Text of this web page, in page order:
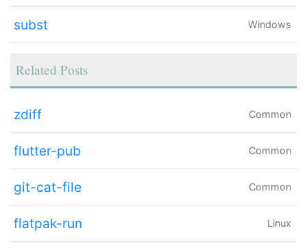
subst Windows
Related Posts
zdiff Common
flutter-pub Common
git-cat-file Common
flatpak-run Linux